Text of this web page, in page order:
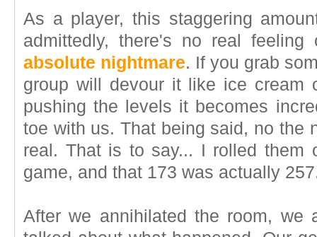
As a player, this staggering
admittedly, there's no real
absolute nightmare. If you grab
group will devour it like ice cream
pushing the levels it becomes
toe with us. That being said, no the
real. That is to say... I rolled them
game, and that 173 was actually
After we annihilated the room, we